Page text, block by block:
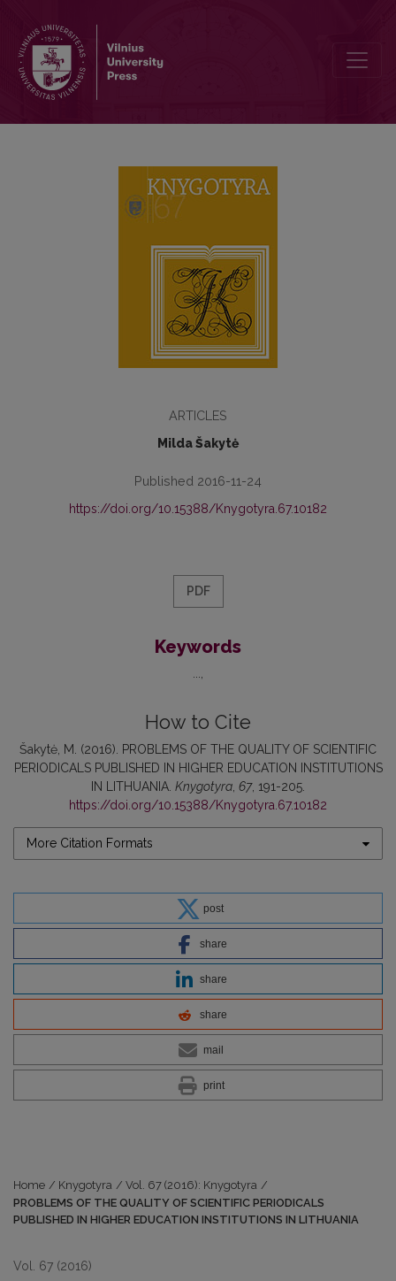
ARTICLES
Milda Šakytė
Published 2016-11-24
https://doi.org/10.15388/Knygotyra.67.10182
PDF
Keywords
How to Cite
Šakytė, M. (2016). PROBLEMS OF THE QUALITY OF SCIENTIFIC
PERIODICALS PUBLISHED IN HIGHER EDUCATION INSTITUTIONS
IN LITHUANIA. Knygotyra 67, 191-205.
https://doi.org/10.15388/Knygotyra.67.10182
More Citation Formats
post
share
share
share
mail
print
Home / Knygotyra / Vol. 67 (2016): Knygotyra /
PROBLEMS OF THE QUALITY OF SCIENTIFIC PERIODICALS
PUBLISHED IN HIGHER EDUCATION INSTITUTIONS IN LITHUANIA
Vol. 67 (2016)